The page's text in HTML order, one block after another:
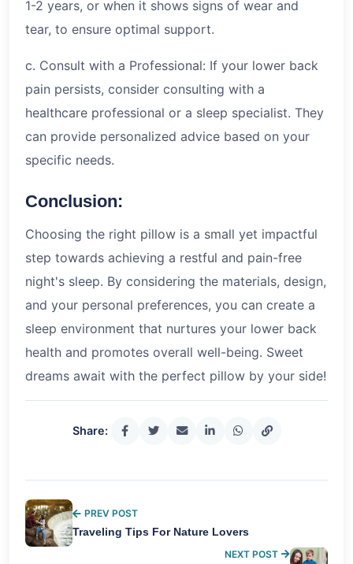
1-2 years, or when it shows signs of wear and
tear, to ensure optimal support.
c. Consult with a Professional: If your lower back
pain persists, consider consulting with a
healthcare professional or a sleep specialist. They
can provide personalized advice based on your
specific needs.
Conclusion:
Choosing the right pillow is a small yet impactful
step towards achieving a restful and pain-free
night's sleep. By considering the materials, design,
and your personal preferences, you can create a
sleep environment that nurtures your lower back
health and promotes overall well-being. Sweet
dreams await with the perfect pillow by your side!
Share:
PREV POST
Traveling Tips For Nature Lovers
NEXT POST